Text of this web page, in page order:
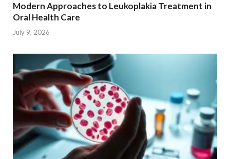
Modern Approaches to Leukoplakia Treatment in
Oral Health Care
July 9, 2026